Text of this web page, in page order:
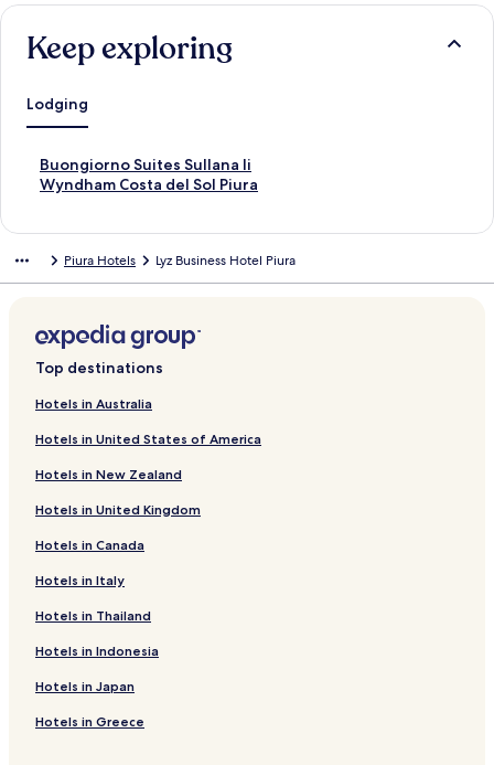
Keep exploring
Lodging
Buongiorno Suites Sullana Ii
S
t
r
i
n
f
r
u
o
n
g
o
n
S
u
i
t
Wyndham Costa del Sol Piura
S
a
L
i
k
o
W
y
n
d
a
C
s
t
a
d
Piura Hotels Lyz Business Hotel Piura
Top destinations
Hotels in Australia
Hotels in United States of America
Hotels in New Zealand
Hotels in United Kingdom
Hotels in Canada
Hotels in Italy
Hotels in Thailand
Hotels in Indonesia
Hotels in Japan
Hotels in Greece